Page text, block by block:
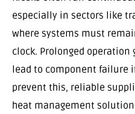
especially in sectors like
where systems must
clock. Prolonged operation
lead to component failure
prevent this, reliable
heat management